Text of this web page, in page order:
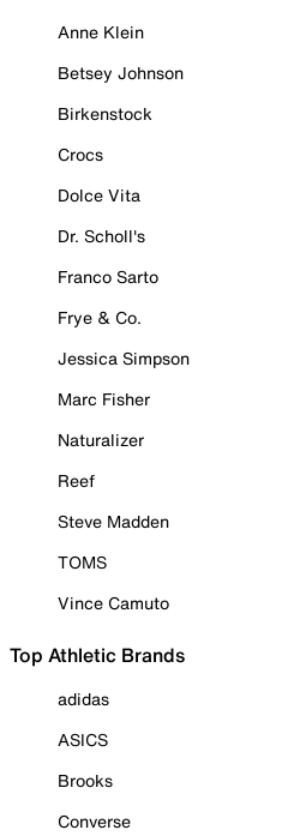
Anne Klein
Betsey Johnson
Birkenstock
Crocs
Dolce Vita
Dr. Scholl's
Franco Sarto
Frye & Co.
Jessica Simpson
Marc Fisher
Naturalizer
Reef
Steve Madden
TOMS
Vince Camuto
Top Athletic Brands
adidas
ASICS
Brooks
Converse